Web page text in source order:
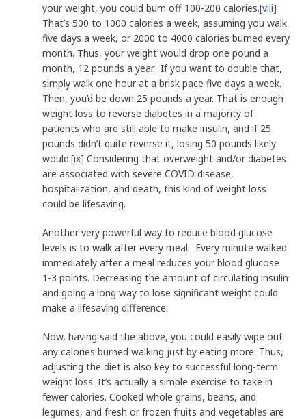
your weight, you could burn off 100-200 calories.[viii]
That’s 500 to 1000 calories a week, assuming you walk
five days a week, or 2000 to 4000 calories burned every
month. Thus, your weight would drop one pound a
month, 12 pounds a year. If you want to double that,
simply walk one hour at a brisk pace five days a week.
Then, you’d be down 25 pounds a year. That is enough
weight loss to reverse diabetes in a majority of
patients who are still able to make insulin, and if 25
pounds didn’t quite reverse it, losing 50 pounds likely
would.[ix] Considering that overweight and/or diabetes
are associated with severe COVID disease,
hospitalization, and death, this kind of weight loss
could be lifesaving.
Another very powerful way to reduce blood glucose
levels is to walk after every meal. Every minute walked
immediately after a meal reduces your blood glucose
1-3 points. Decreasing the amount of circulating insulin
and going a long way to lose significant weight could
make a lifesaving difference.
Now, having said the above, you could easily wipe out
any calories burned walking just by eating more. Thus,
adjusting the diet is also key to successful long-term
weight loss. It’s actually a simple exercise to take in
fewer calories. Cooked whole grains, beans, and
legumes, and fresh or frozen fruits and vegetables are